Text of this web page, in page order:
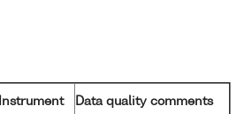
Instrument
Data quality comments